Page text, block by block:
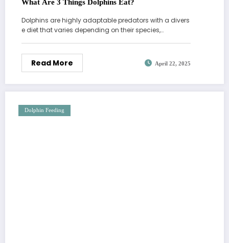
What Are 3 Things Dolphins Eat?
Dolphins are highly adaptable predators with a divers
e diet that varies depending on their species,…
Read More April 22, 2025
Dolphin Feeding